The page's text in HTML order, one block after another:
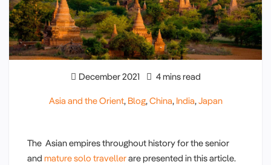
December 2021 4 mins read
Asia and the Orient, Blog,China, India,Japan
The Asian empires throughout history for the senior
and mature solo travellerare presented in this article.